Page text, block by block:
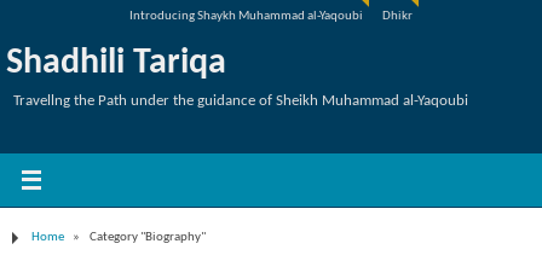
Introducing Shaykh Muhammad al-Yaqoubi Dhikr
Shadhili Tariqa
Travellng the Path under the guidance of Sheikh Muhammad al-Yaqoubi
Home » Category "Biography"